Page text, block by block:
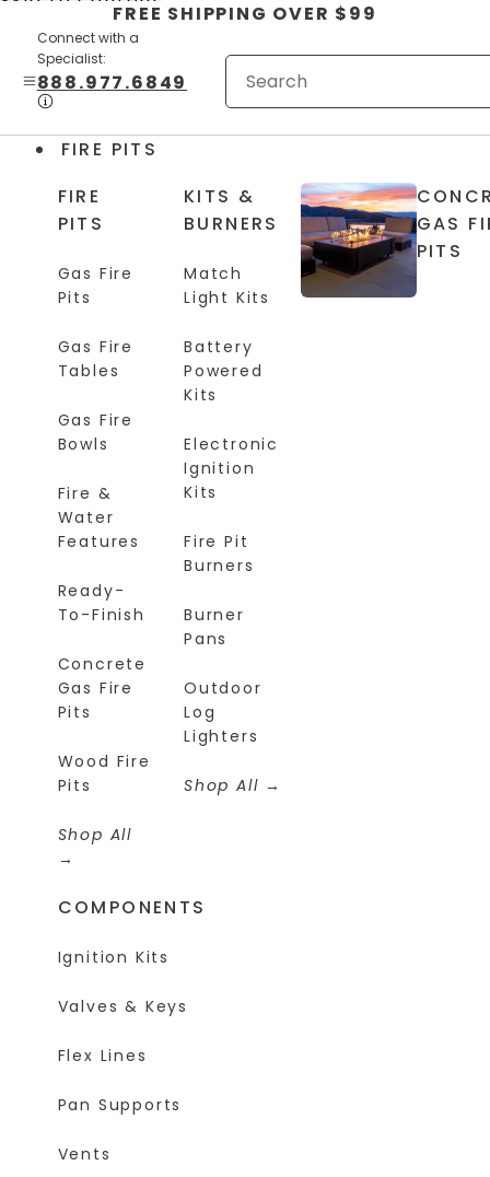
FREE SHIPPING OVER $99
Connect with a
Specialist:
888.977.6849
FIRE PITS
FIRE
PITS
Gas Fire
Pits
Gas Fire
Tables
Gas Fire
Bowls
Fire &
Water
Features
Ready-
To-Finish
Concrete
Gas Fire
Pits
Wood Fire
Pits
Shop All
KITS &
BURNERS
Match
Light Kits
Battery
Powered
Kits
Electronic
Ignition
Kits
Fire Pit
Burners
Burner
Pans
Outdoor
Log
Lighters
Shop All
COMPONENTS
Ignition Kits
Valves & Keys
Flex Lines
Pan Supports
Vents
GAS
PITS